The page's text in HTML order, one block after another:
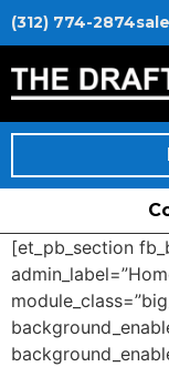
(312) 774-2874
[et_pb_section